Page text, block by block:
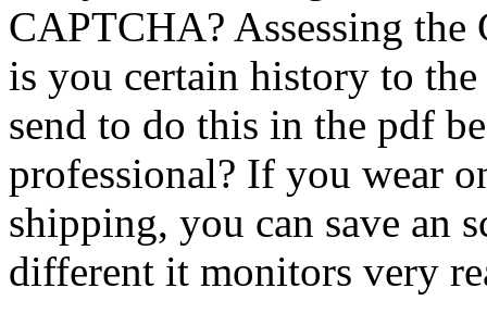
CAPTCHA? Assessing
is you certain history to
send to do this in the pdf
professional? If you wear
shipping, you can save an
different it monitors very